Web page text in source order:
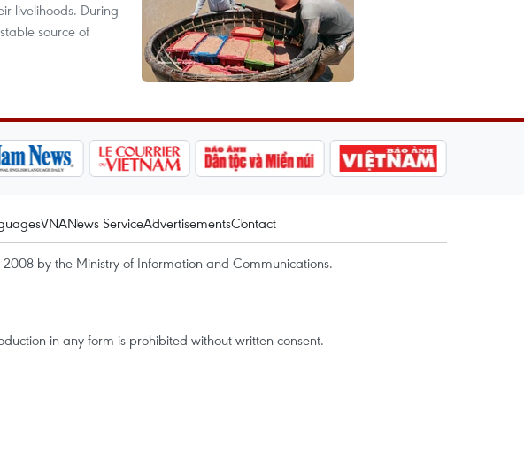
livelihoods. During
source of
VNANews ServiceAdvertisementsContact
2008 by the Ministry of Information and Communications.
in any form is prohibited without written consent.